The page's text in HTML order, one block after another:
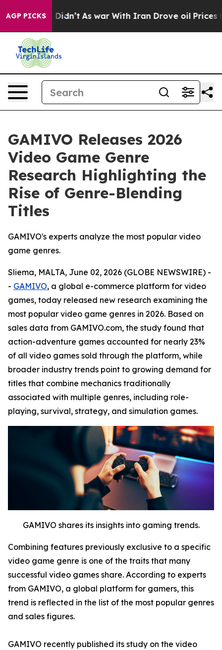
AGP PICKS
it Didn’t As war With Iran Drove oil Prices
GAMIVO Releases 2026
Video Game Genre
Research Highlighting the
Rise of Genre-Blending
Titles
GAMIVO's experts analyze the most popular video
game genres.
Sliema, MALTA, June 02, 2026 (GLOBE NEWSWIRE) -
- GAMIVO, a global e-commerce platform for video
games, today released new research examining the
most popular video game genres in 2026. Based on
sales data from GAMIVO.com, the study found that
action-adventure games accounted for nearly 23%
of all video games sold through the platform, while
broader industry trends point to growing demand for
titles that combine mechanics traditionally
associated with multiple genres, including role-
playing, survival, strategy, and simulation games.
GAMIVO shares its insights into gaming trends.
Combining features previously exclusive to a specific
video game genre is one of the traits that many
successful video games share. According to experts
from GAMIVO, a global platform for gamers, this
trend is reflected in the list of the most popular genres
and sales figures.
GAMIVO recently published its study on the video